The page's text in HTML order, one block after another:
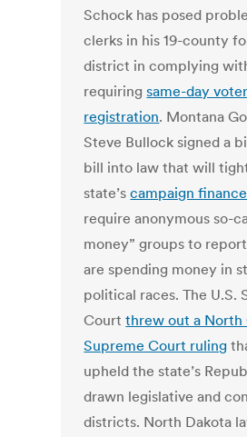
Schock has posed
clerks in his 19-county
district in complying
requiringsame-day voter
registration. Montana
Steve Bullock signed a
bill into law that will
state’scampaign
require anonymous so-
money” groups to
are spending money in
political races. The U.S.
Courtthrew out a North
Supreme Court ruling
upheld the state’s
drawn legislative and
districts. North Dakota